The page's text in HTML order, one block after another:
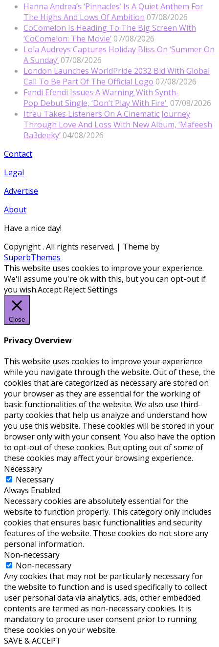
Hanna Andrea’s ‘Pinnacles’ Is A Quiet Anthem For
The Highs And Lows Of Ambition 07/08/2026
CoComelon Is Heading To The Big Screen With
‘CoComelon: The Movie’ 07/08/2026
Lola Audreys Captures Holiday Bliss On ‘Summer On
A Sunday’ 07/08/2026
London Launches WorldPride 2032 Bid With Global
Call To Be Part Of The Official Logo 07/08/2026
Fendi Efendi Issues A Warning With Synth-
Pop Debut Single, ‘Don’t Play With Fire’ 07/08/2026
Itreu Takes Listeners On A Cinematic Journey
Through Love And Loss With New Album, ‘Mafeesh
Ba3deeky’ 04/08/2026
Contact
Legal
Advertise
About
Have a nice day!
Copyright. All rights reserved. | Theme by
SuperbThemes
This website uses cookies to improve your experience.
We'll assume you're ok with this, but you can opt-out if
you wish.Accept RejectSettings
Close
Privacy Overview
This website uses cookies to improve your experience
while you navigate through the website. Out of these, the
cookies that are categorized as necessary are stored on
your browser as they are essential for the working of
basic functionalities of the website. We also use third-
party cookies that help us analyze and understand how
you use this website. These cookies will be stored in your
browser only with your consent. You also have the option
to opt-out of these cookies. But opting out of some of
these cookies may affect your browsing experience.
Necessary
Necessary
Always Enabled
Necessary cookies are absolutely essential for the
website to function properly. This category only includes
cookies that ensures basic functionalities and security
features of the website. These cookies do not store any
personal information.
Non-necessary
Non-necessary
Any cookies that may not be particularly necessary for
the website to function and is used specifically to collect
user personal data via analytics, ads, other embedded
contents are termed as non-necessary cookies. It is
mandatory to procure user consent prior to running
these cookies on your website.
SAVE & ACCEPT